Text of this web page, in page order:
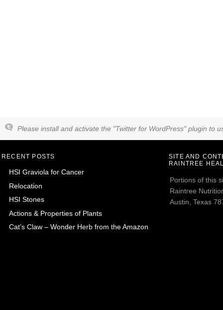
Please install and activate the "Twitter for WordPress" plugin to
RECENT POSTS
HSI Graviola for Cancer
Relocation
HSI Stones
Actions & Properties of Plants
Cat’s Claw – Wonder Herb from the Amazon
SITE AND
RAINTREE
Portions of this
Raintree
Austin, Texas